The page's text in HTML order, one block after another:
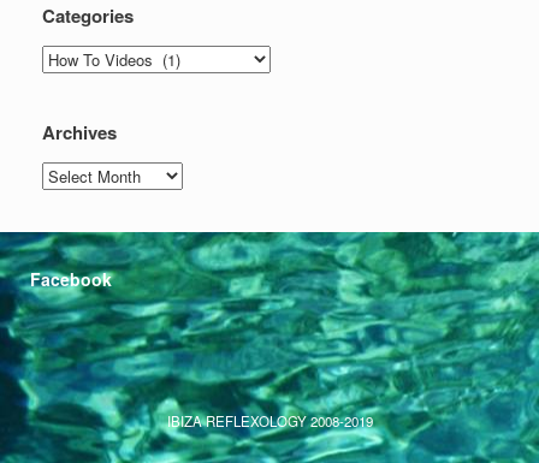
Categories
Categories
Archives
Archives
Facebook
IBIZA REFLEXOLOGY 2008-2019